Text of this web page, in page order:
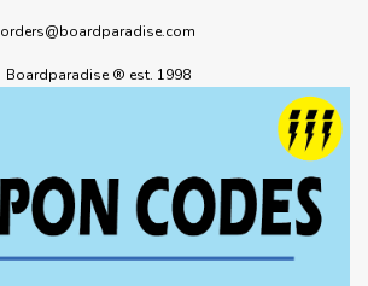
orders@boardparadise.com
Boardparadise ® est. 1998